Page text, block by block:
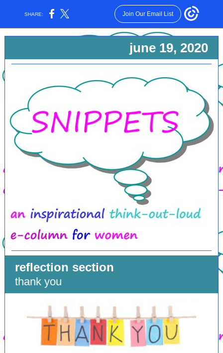
SHARE: Join Our Email List
june 19, 2020
reflection section
thank you